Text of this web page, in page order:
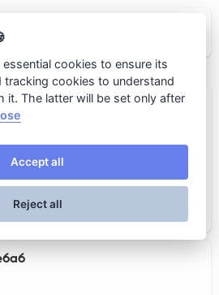
cookies to ensure its
tracking cookies to understand
it. The latter will be set only after
Accept all
Reject all